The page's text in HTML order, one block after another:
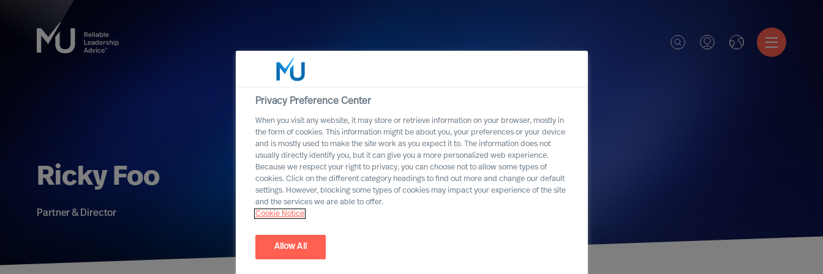
Ricky Foo
Partner & Director
Privacy Preference Center
When you visit any website, it may store or retrieve information on your browser, mostly in
the form of cookies. This information might be about you, your preferences or your device
and is mostly used to make the site work as you expect it to. The information does not
usually directly identify you, but it can give you a more personalized web experience.
Because we respect your right to privacy, you can choose not to allow some types of
cookies. Click on the different category headings to find out more and change our default
settings. However, blocking some types of cookies may impact your experience of the site
and the services we are able to offer.
Cookie Notice
Allow All